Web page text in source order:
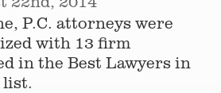
P.C. attorneys were
with 13 firm
in the Best Lawyers in
list.